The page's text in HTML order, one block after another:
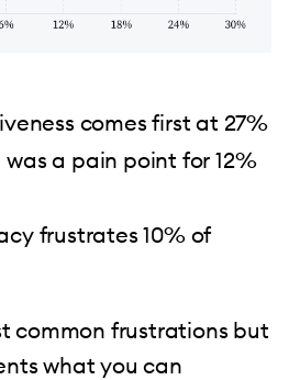
comes first at 27%
a pain point for 12%
frustrates 10% of
common frustrations but
what you can